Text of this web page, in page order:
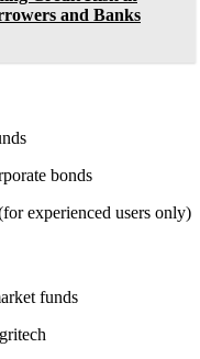
and Banks
bonds
experienced users only)
funds